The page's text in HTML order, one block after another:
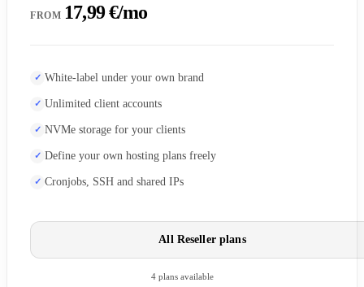
FROM 17,99 €/mo
White-label under your own brand
Unlimited client accounts
NVMe storage for your clients
Define your own hosting plans freely
Cronjobs, SSH and shared IPs
All Reseller plans
4 plans available